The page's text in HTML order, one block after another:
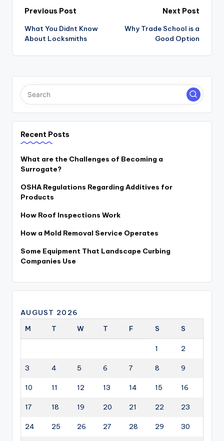
Post
navigation
Previous Post
What You Didnt Know
About Locksmiths
Next Post
Why Trade School is a
Good Option
Recent Posts
What are the Challenges of Becoming a
Surrogate?
OSHA Regulations Regarding Additives for
Products
How Roof Inspections Work
How a Mold Removal Service Operates
Some Equipment That Landscape Curbing
Companies Use
AUGUST 2026
M
T W T F S S
1 2
3 4 5 6 7 8 9
10 11 12 13 14 15 16
17 18 19 20 21 22 23
24 25 26 27 28 29 30